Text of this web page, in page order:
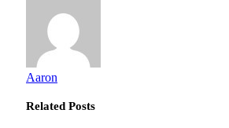
Aaron
Related Posts